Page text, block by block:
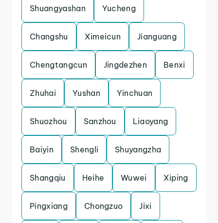
Shuangyashan Yucheng
Changshu Ximeicun Jianguang
Chengtangcun Jingdezhen Benxi
Zhuhai Yushan Yinchuan
Shuozhou Sanzhou Liaoyang
Baiyin Shengli Shuyangzha
Shangqiu Heihe Wuwei Xiping
Pingxiang Chongzuo Jixi